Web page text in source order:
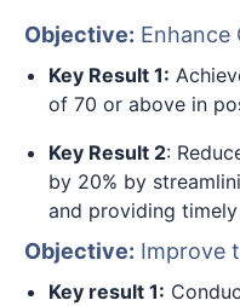
Objective: Enhance
Key Result 1:
of 70 or above in
Key Result 2:
by 20% by
and providing
Objective: Improve
Key result 1: